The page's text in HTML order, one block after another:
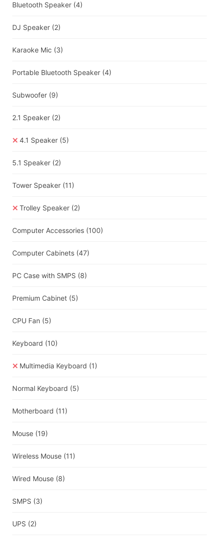
Bluetooth Speaker (4)
DJ Speaker (2)
Karaoke Mic (3)
Portable Bluetooth Speaker (4)
Subwoofer (9)
2.1 Speaker (2)
4.1 Speaker (5)
5.1 Speaker (2)
Tower Speaker (11)
Trolley Speaker (2)
Computer Accessories (100)
Computer Cabinets (47)
PC Case with SMPS (8)
Premium Cabinet (5)
CPU Fan (5)
Keyboard (10)
Multimedia Keyboard (1)
Normal Keyboard (5)
Motherboard (11)
Mouse (19)
Wireless Mouse (11)
Wired Mouse (8)
SMPS (3)
UPS (2)